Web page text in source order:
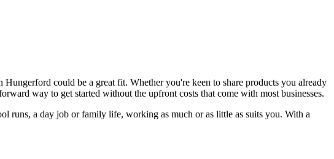
could be a great fit. Whether you're keen to share products you already
way to get started without the upfront costs that come with most businesses.
runs, a day job or family life, working as much or as little as suits you. With a